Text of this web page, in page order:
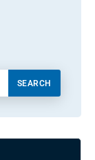
SEARCH